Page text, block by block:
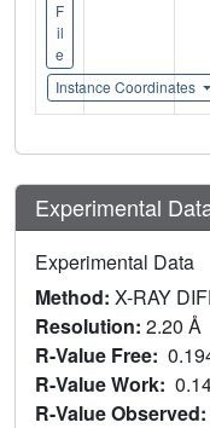
F
il
e
Instance Coordinates
Experimental
Experimental Data
Method: X-RAY
Resolution: 2.20 Å
R-Value Free:
R-Value Work:
R-Value Observed: